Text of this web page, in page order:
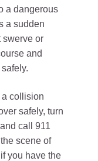
a dangerous
a sudden
swerve or
and
a collision
safely, turn
call 911
scene of
you have the